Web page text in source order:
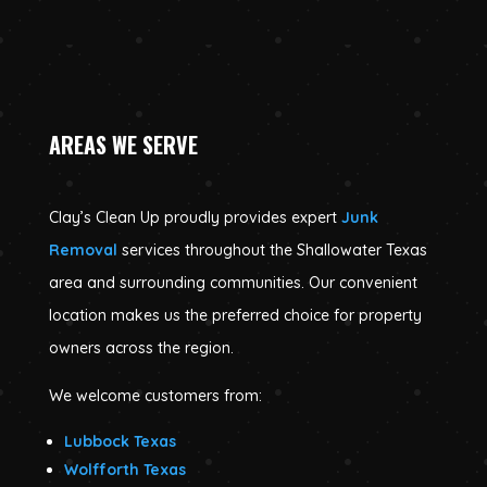
AREAS WE SERVE
Clay’s Clean Up proudly provides expert Junk
Removal services throughout the Shallowater Texas
area and surrounding communities. Our convenient
location makes us the preferred choice for property
owners across the region.
We welcome customers from:
Lubbock Texas
Wolfforth Texas